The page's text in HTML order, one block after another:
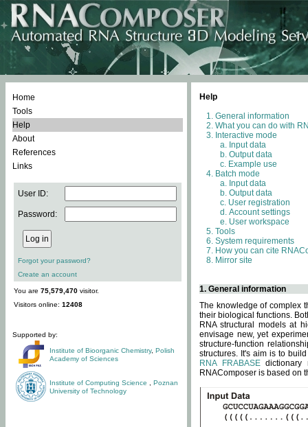
Home
Tools
Help
About
References
Links
User ID:
Password:
Forgot your password?
Create an account
You are 75,579,470 visitor.
Visitors online: 12408
Supported by:
Institute of Bioorganic Chemistry, Polish
Academy of Sciences
Institute of Computing Science
Poznan
University of Technology
Help
General information
What you can do with
Interactive mode
Input data
Output data
Example use
Batch mode
Input data
Output data
User registration
Account settings
User workspace
Tools
System requirements
How you can cite
Mirror site
1. General information
The knowledge of complex
their biological functions.
RNA structural models at
envisage new, yet
structure-function
structures. It's aim is to
RNA FRABASEdictionary
RNAComposer is based on